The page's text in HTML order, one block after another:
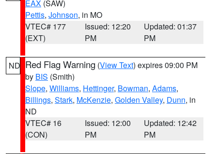
EAX (SAW)
Pettis, Johnson, in MO
VTEC# 177
(EXT)
Issued: 12:20
PM
Updated: 01:37
PM
ND Red Flag Warning (View Text) expires 09:00 PM
by BIS (Smith)
Slope, Williams, Hettinger, Bowman, Adams,
Billings, Stark, McKenzie, Golden Valley, Dunn, in
ND
VTEC# 16
(CON)
Issued: 12:00
PM
Updated: 12:42
PM